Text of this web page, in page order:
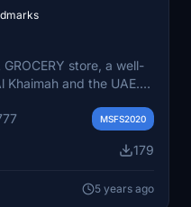
store, a well-
Khaimah and the UAE.
this add-on
MSFS2020
179
5 years ago